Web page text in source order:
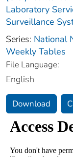
Laboratory
Surveillance
Series: National
Weekly Tables
File Language:
English
Download